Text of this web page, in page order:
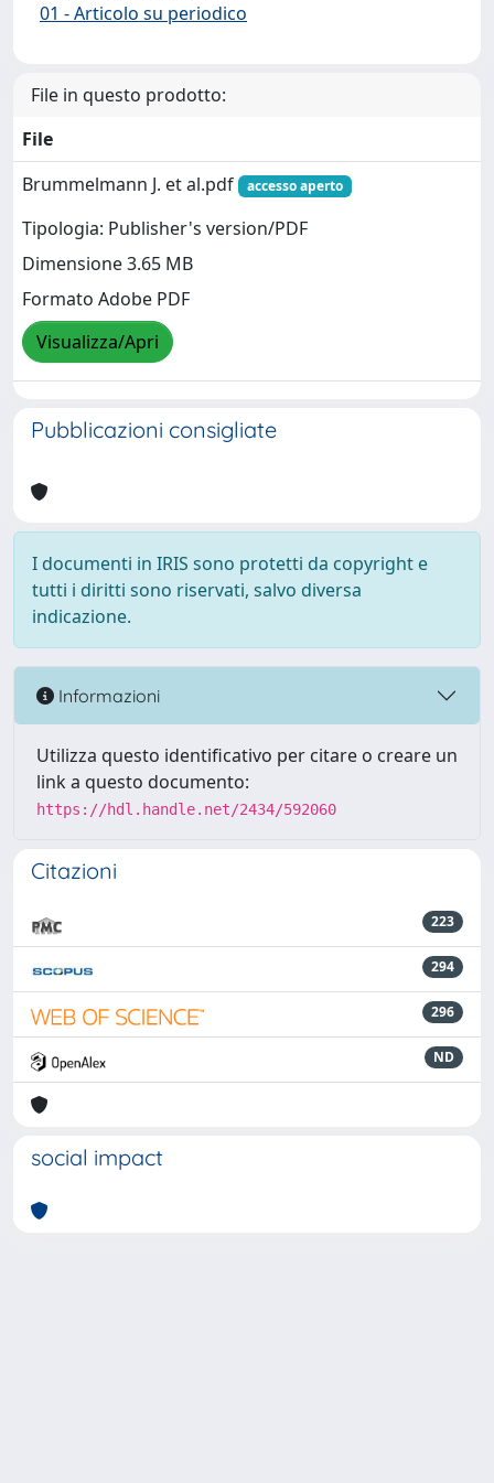
01 - Articolo su periodico
File in questo prodotto:
File
Brummelmann J. et al.pdf
accesso aperto
Tipologia: Publisher's version/PDF
Dimensione 3.65 MB
Formato Adobe PDF
Visualizza/Apri
Pubblicazioni consigliate
I documenti in IRIS sono protetti da copyright e
tutti i diritti sono riservati, salvo diversa
indicazione.
Informazioni
Utilizza questo identificativo per citare o creare un
link a questo documento:
https://hdl.handle.net/2434/592060
Citazioni
223
294
296
ND
social impact